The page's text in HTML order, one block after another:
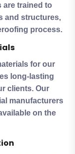
are trained to
and structures,
process.
for our
long-lasting
clients. Our
manufacturers
on the